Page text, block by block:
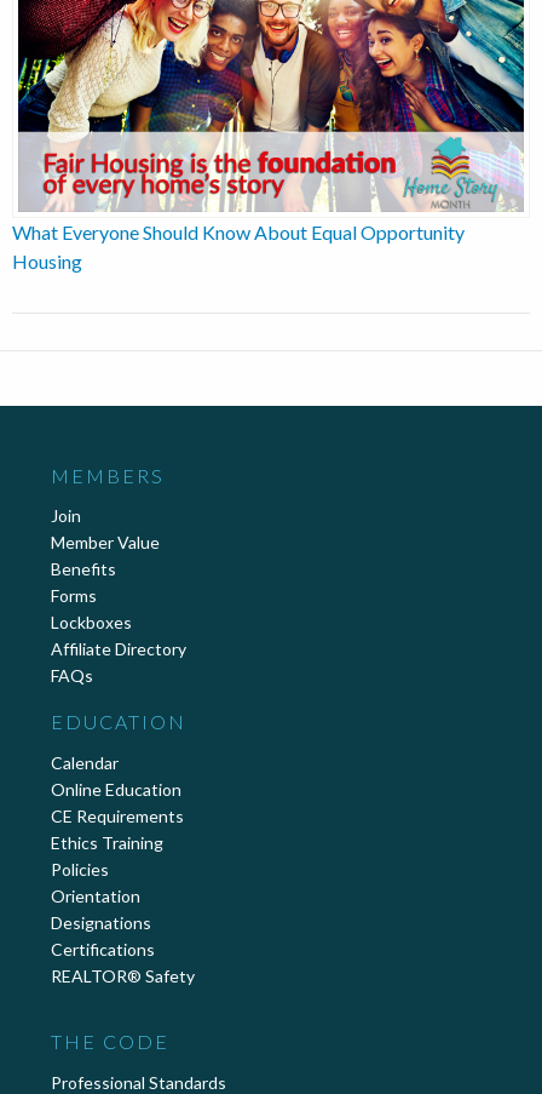
What Everyone Should Know About Equal Opportunity
Housing
MEMBERS
Join
Member Value
Benefits
Forms
Lockboxes
Affiliate Directory
FAQs
EDUCATION
Calendar
Online Education
CE Requirements
Ethics Training
Policies
Orientation
Designations
Certifications
REALTOR® Safety
THE CODE
Professional Standards